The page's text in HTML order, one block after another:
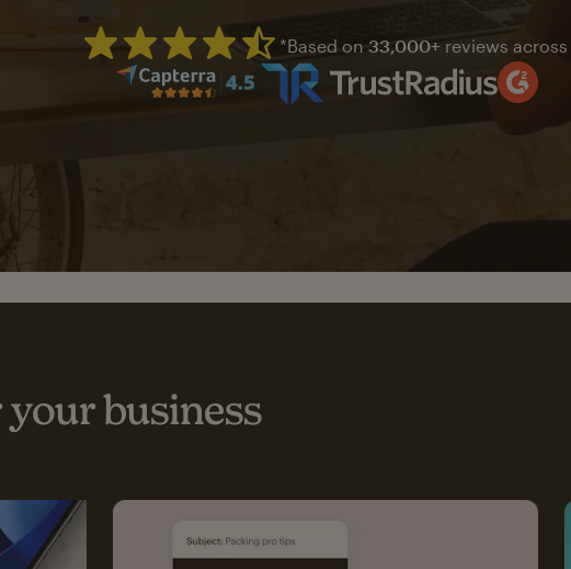
Mailchimp has a four and half
*Based on 33,000+ reviews across
business